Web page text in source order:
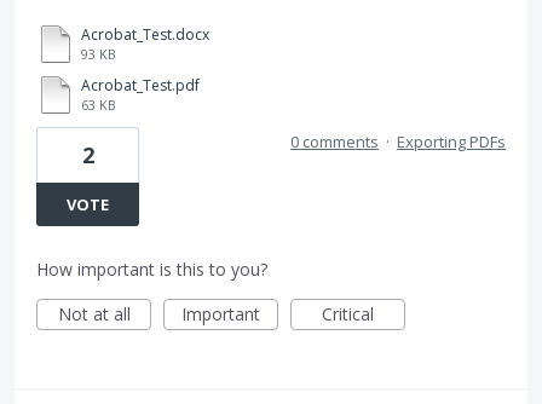
Acrobat_Test.docx
93 KB
Acrobat_Test.pdf
63 KB
2
VOTE
0 comments · Exporting PDFs
How important is this to you?
Not at all
Important Critical